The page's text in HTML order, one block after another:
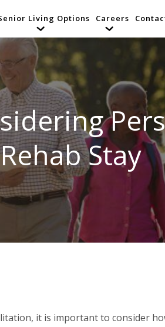
Living Options Careers
Stay
it is important to consider